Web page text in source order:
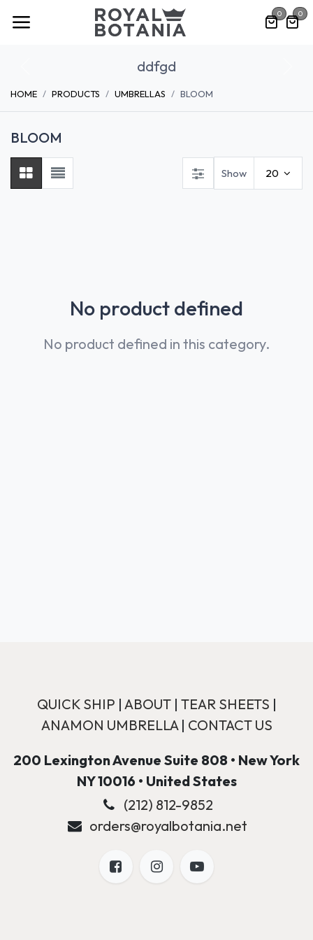
Skip to Content 0 0
ddfgd
HOME PRODUCTS UMBRELLAS BLOOM
BLOOM
Show 20
No product defined
No product defined in this category.
QUICK SHIP | ABOUT| TEAR SHEETS |
ANAMON UMBRELLA| CONTACT US
200 Lexington Avenue Suite 808 • New York
NY 10016 • United States
(212) 812-9852
orders@royalbotania.net